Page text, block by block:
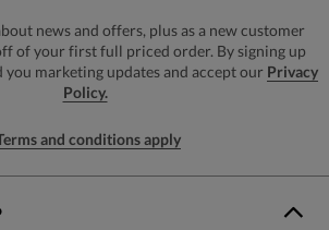
news and offers, plus as a new customer
of your first full priced order. By signing up
you marketing updates and accept our Privacy
Policy.
and conditions apply